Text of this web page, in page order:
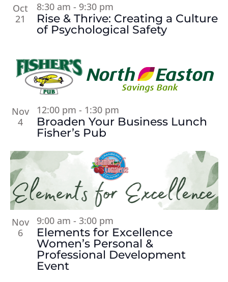
Oct
21
Rise & Thrive: Creating a Culture
of Psychological Safety
8:30 am - 9:30 pm
Nov
4
Broaden Your Business Lunch
Fisher’s Pub
12:00 pm - 1:30 pm
Nov
6
Elements for Excellence
Women’s Personal &
Professional Development
Event
9:00 am - 3:00 pm